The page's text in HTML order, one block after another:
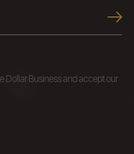
Dollar Business and accept our